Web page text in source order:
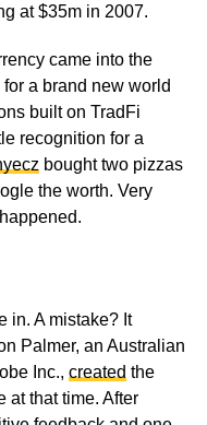
at $35m in 2007.
came into the
a brand new world
built on TradFi
recognition for a
bought two pizzas
the worth. Very
in. A mistake? It
Palmer, an Australian
Inc., created the
at that time. After